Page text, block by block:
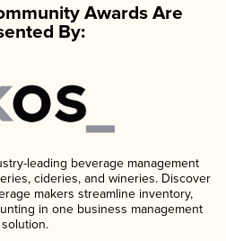
Awards Are
By:
leading beverage management
cideries, and wineries. Discover
makers streamline inventory,
in one business management
solution.